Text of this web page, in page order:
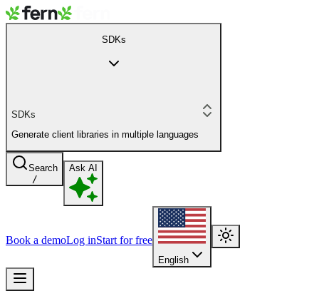
SDKs
SDKs
Generate client libraries in multiple languages
Search
/
Ask AI
Book a demoLog inStart for free
English